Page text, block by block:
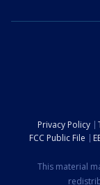
Privacy Policy
FCC Public File
This material